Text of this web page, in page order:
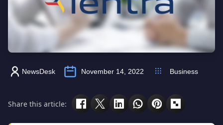
NewsDesk November 14, 2022 Business
Share this article: